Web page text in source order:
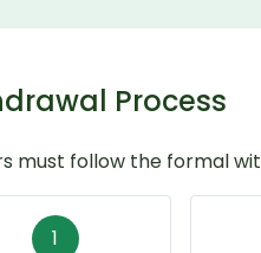
Process
must follow the formal
1